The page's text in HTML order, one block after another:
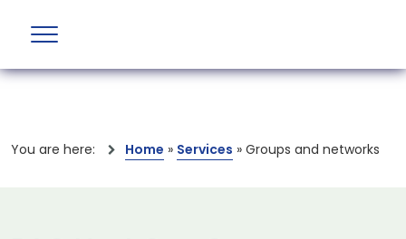
You are here: Home » Services » Groups and networks